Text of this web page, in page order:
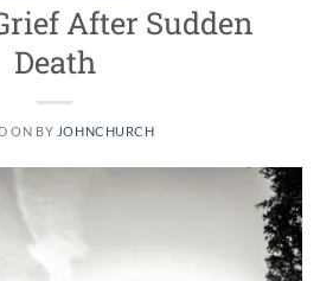
After Sudden
Death
ON BY JOHNCHURCH